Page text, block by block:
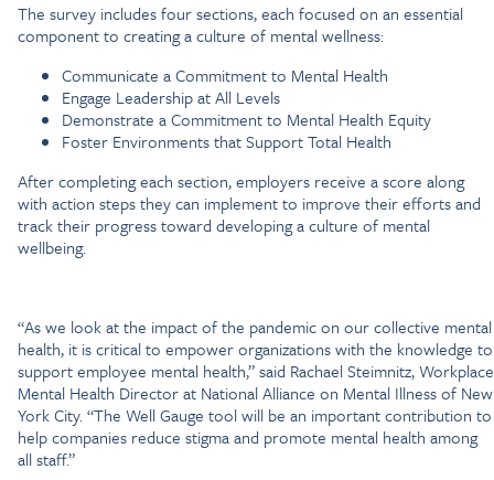
The survey includes four sections, each focused on an essential
component to creating a culture of mental wellness:
Communicate a Commitment to Mental Health
Engage Leadership at All Levels
Demonstrate a Commitment to Mental Health Equity
Foster Environments that Support Total Health
After completing each section, employers receive a score along
with action steps they can implement to improve their efforts and
track their progress toward developing a culture of mental
wellbeing.
“As we look at the impact of the pandemic on our collective mental
health, it is critical to empower organizations with the knowledge to
support employee mental health,” said Rachael Steimnitz, Workplace
Mental Health Director at National Alliance on Mental Illness of New
York City. “The Well Gauge tool will be an important contribution to
help companies reduce stigma and promote mental health among
all staff.”